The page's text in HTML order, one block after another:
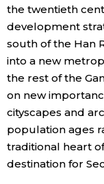
Technology
Lifestyle
Food & Drink
Arts
the twentieth
development
south of the Han
into a new
the rest of the
on new
cityscapes and
population ages
traditional heart
destination for